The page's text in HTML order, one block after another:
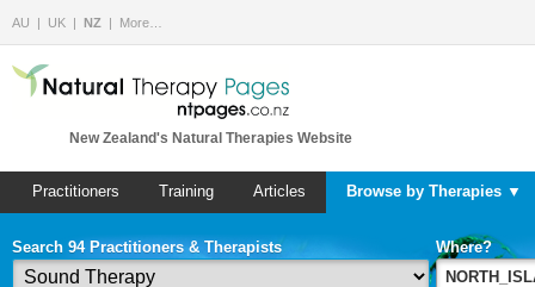
AU UK NZ More…
New Zealand's Natural Therapies Website
Practitioners Training Articles Browse by Therapies ▼
Search 94 Practitioners & Therapists Where?